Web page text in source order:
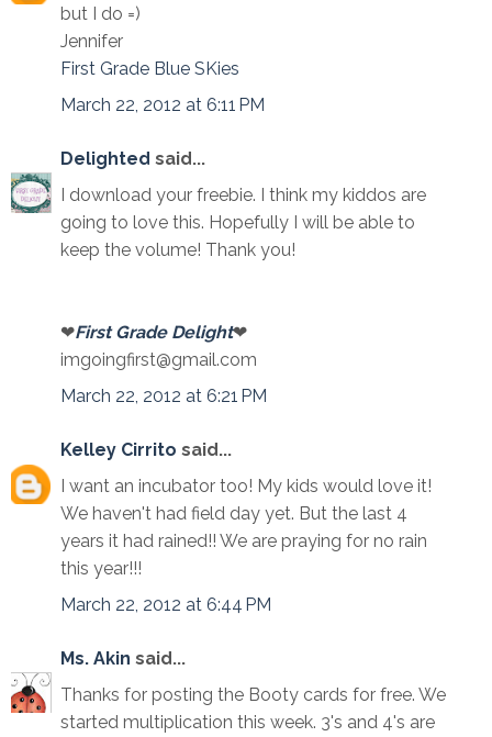
but I do =)
Jennifer
First Grade Blue SKies
March 22, 2012 at 6:11 PM
Delighted said...
I download your freebie. I think my kiddos are
going to love this. Hopefully I will be able to
keep the volume! Thank you!
❤First Grade Delight❤
imgoingfirst@gmail.com
March 22, 2012 at 6:21 PM
Kelley Cirrito said...
I want an incubator too! My kids would love it!
We haven't had field day yet. But the last 4
years it had rained!! We are praying for no rain
this year!!!
March 22, 2012 at 6:44 PM
Ms. Akin said...
Thanks for posting the Booty cards for free. We
started multiplication this week. 3's and 4's are